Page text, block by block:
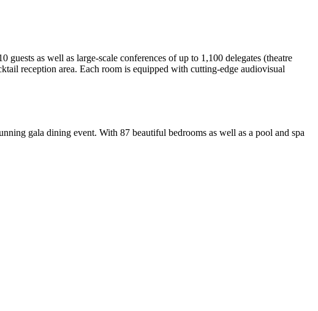
as well as large-scale conferences of up to 1,100 delegates (theatre
reception area. Each room is equipped with cutting-edge audiovisual
gala dining event. With 87 beautiful bedrooms as well as a pool and spa